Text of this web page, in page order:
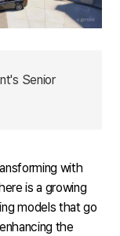
Senior
with
is a growing
models that go
the